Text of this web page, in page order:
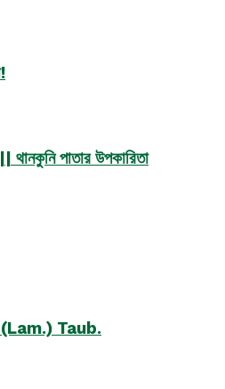
থানকুনি পাতার উপকারিতা
Taub.